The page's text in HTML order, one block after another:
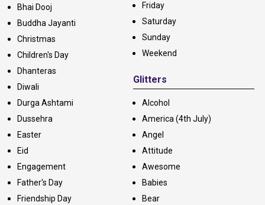
Bhai Dooj
Buddha Jayanti
Christmas
Children's Day
Dhanteras
Diwali
Durga Ashtami
Dussehra
Easter
Eid
Engagement
Father's Day
Friendship Day
Friday
Saturday
Sunday
Weekend
Glitters
Alcohol
America (4th July)
Angel
Attitude
Awesome
Babies
Bear